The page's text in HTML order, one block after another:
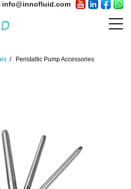
info@innofluid.com
Peristaltic Pump Accessories